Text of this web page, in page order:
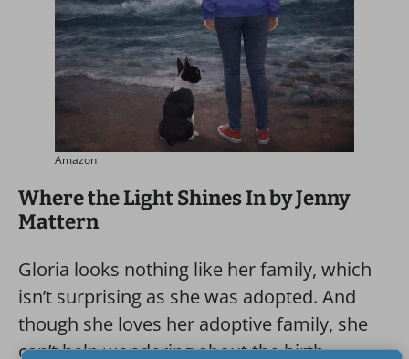
Amazon
Where the Light Shines In by Jenny
Mattern
Gloria looks nothing like her family, which
isn’t surprising as she was adopted. And
though she loves her adoptive family, she
can’t help wondering about the birth